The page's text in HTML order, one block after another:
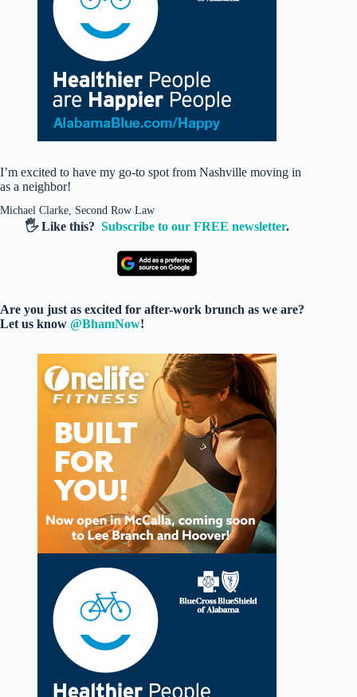
I’m excited to have my go-to spot from Nashville moving in
as a neighbor!
Michael Clarke, Second Row Law
🖐️ Like this?Subscribe to our FREE newsletter.
Are you just as excited for after-work brunch as we are?
Let us know @BhamNow!